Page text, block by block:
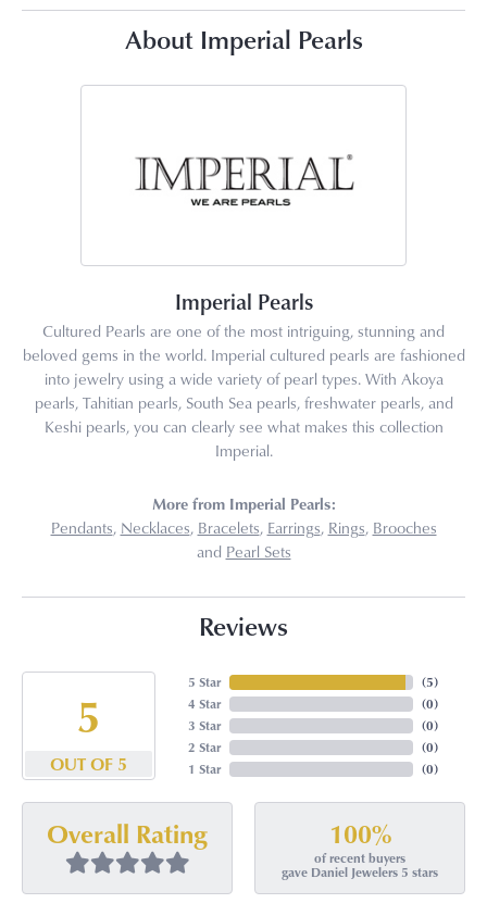
About Imperial Pearls
Imperial Pearls
Cultured Pearls are one of the most intriguing, stunning and
beloved gems in the world. Imperial cultured pearls are fashioned
into jewelry using a wide variety of pearl types. With Akoya
pearls, Tahitian pearls, South Sea pearls, freshwater pearls, and
Keshi pearls, you can clearly see what makes this collection
Imperial.
More from Imperial Pearls:
Pendants, Necklaces, Bracelets, Earrings, Rings, Brooches
and Pearl Sets
Reviews
5
OUT OF 5
5 Star
4 Star
3 Star
2 Star
1 Star
(5)
(0)
(0)
(0)
(0)
Overall Rating 100%
of recent buyers
gave Daniel Jewelers 5 stars